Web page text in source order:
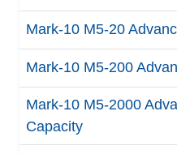
Mark-10 M5-20
Mark-10 M5-200
Mark-10 M5-2000
Capacity